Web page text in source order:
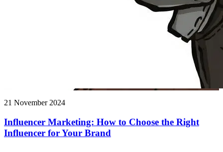
21 November 2024
Influencer Marketing: How to Choose the Right
Influencer for Your Brand